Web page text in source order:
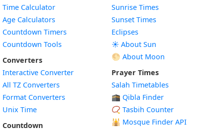
Time Calculator
Age Calculators
Countdown Timers
Countdown Tools
Converters
Interactive Converter
All TZ Converters
Format Converters
Unix Time
Countdown
Sunrise Times
Sunset Times
Eclipses
☀️ About Sun
🌕 About Moon
Prayer Times
Salah Timetables
🕋 Qibla Finder
📿 Tasbih Counter
🕌 Mosque Finder API